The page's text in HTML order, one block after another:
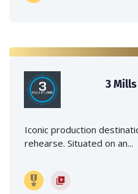
3
Iconic production
rehearse. Situated on an...